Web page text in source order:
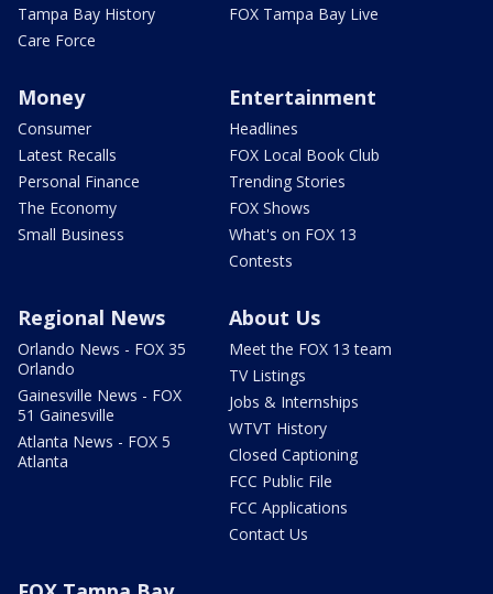
Tampa Bay History
Care Force
FOX Tampa Bay Live
Money
Consumer
Latest Recalls
Personal Finance
The Economy
Small Business
Entertainment
Headlines
FOX Local Book Club
Trending Stories
FOX Shows
What's on FOX 13
Contests
Regional News
Orlando News - FOX 35
Orlando
Gainesville News - FOX
51 Gainesville
Atlanta News - FOX 5
Atlanta
About Us
Meet the FOX 13 team
TV Listings
Jobs & Internships
WTVT History
Closed Captioning
FCC Public File
FCC Applications
Contact Us